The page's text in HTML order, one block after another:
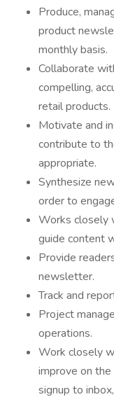
Produce,
product
monthly basis.
Collaborate
compelling,
retail products.
Motivate and
contribute to
appropriate.
Synthesize
order to
Works closely
guide content
Provide
newsletter.
Track and
Project
operations.
Work closely
improve on
signup to